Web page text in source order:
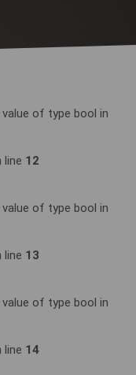
of type bool in
line 12
of type bool in
line 13
of type bool in
line 14